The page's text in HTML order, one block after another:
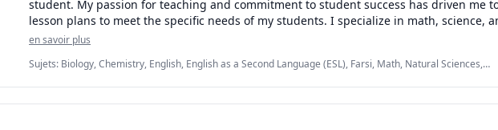
🚀 If you’re ready to stop struggling and start excelling, I’d be happy to help you make
strength.
student. My passion for teaching and commitment to student success has driven me
lesson plans to meet the specific needs of my students. I specialize in math, science,
and my creative approach to teaching ensures that every session is engaging,
providing personalized support that will help you reach your full potential.
en savoir plus
Sujets: Biology, Chemistry, English, English as a Second Language (ESL), Farsi, Math, Natural Sciences,